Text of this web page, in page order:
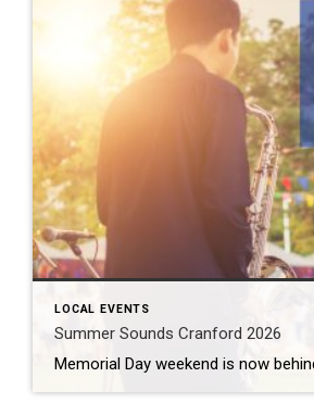
LOCAL EVENTS
Summer Sounds Cranford 2026